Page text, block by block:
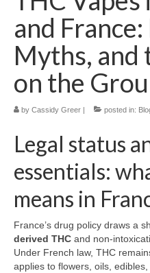
and France:
Myths, and
on the
by Cassidy Greer | posted in:
Legal status
essentials:
means in
France’s drug policy draws a
derived THC and non-
Under French law, THC
applies to flowers, oils, edibles,